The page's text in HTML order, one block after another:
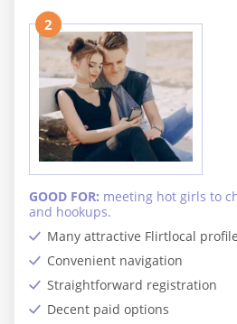
2
Many attractive Flirtlocal
Convenient navigation
Straightforward registration
Decent paid options
GOOD FOR: meeting hot girls to
and hookups.